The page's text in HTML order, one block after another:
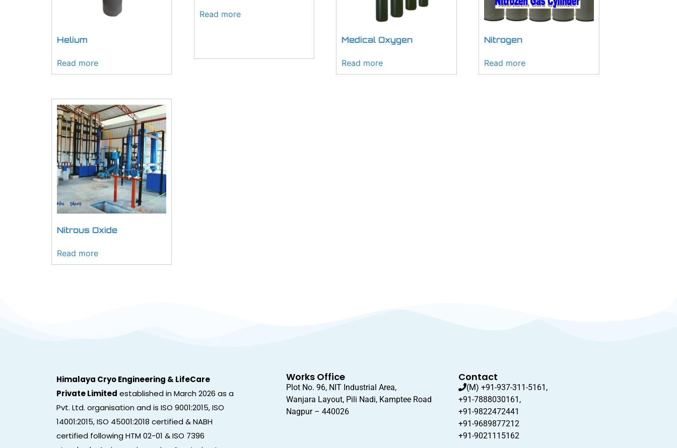
Helium
Read more
Read more
Medical Oxygen
Read more
Nitrogen
Read more
Nitrous Oxide
Read more
Himalaya Cryo Engineering & LifeCare
Private Limited established in March 2026 as a
Pvt. Ltd. organisation and is ISO 9001:2015, ISO
14001:2015, ISO 45001:2018 certified & NABH
certified following HTM 02-01 & ISO 7396
Works Office
Plot No. 96, NIT Industrial Area,
Wanjara Layout, Pili Nadi, Kamptee Road
Nagpur – 440026
Contact
(M) +91-937-311-5161,
+91-7888030161,
+91-9822472441
+91-9689877212
+91-9021115162